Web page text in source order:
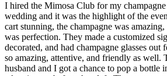
I hired the Mimosa Club for my
wedding and it was the highlight of the
cart stunning, the champagne was
was perfection. They made a customized
decorated, and had champagne glasses
so amazing, attentive, and friendly as well.
husband and I got a chance to pop a bottle